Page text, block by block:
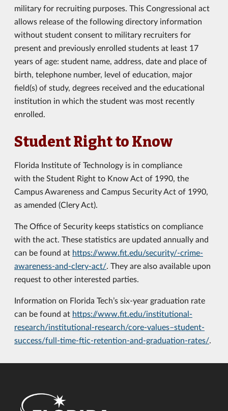
military for recruiting purposes. This Congressional act
allows release of the following directory information
without student consent to military recruiters for
present and previously enrolled students at least 17
years of age: student name, address, date and place of
birth, telephone number, level of education, major
field(s) of study, degrees received and the educational
institution in which the student was most recently
enrolled.
Student Right to Know
Florida Institute of Technology is in compliance
with the Student Right to Know Act of 1990, the
Campus Awareness and Campus Security Act of 1990,
as amended (Clery Act).
The Office of Security keeps statistics on compliance
with the act. These statistics are updated annually and
can be found at https://www.fit.edu/security/-crime-
awareness-and-clery-act/. They are also available upon
request to other interested parties.
Information on Florida Tech’s six-year graduation rate
can be found at https://www.fit.edu/institutional-
research/institutional-research/core-values–student-
success/full-time-ftic-retention-and-graduation-rates/.